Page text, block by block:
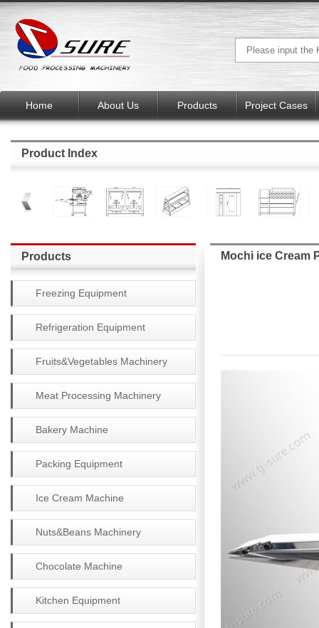
Home About Us Products Project Cases
Product Index
Products
Freezing Equipment
Refrigeration Equipment
Fruits&Vegetables Machinery
Meat Processing Machinery
Bakery Machine
Packing Equipment
Ice Cream Machine
Nuts&Beans Machinery
Chocolate Machine
Kitchen Equipment
Mochi ice Cream